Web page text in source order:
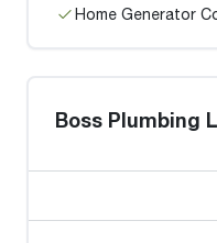
Home Generator
Boss Plumbing